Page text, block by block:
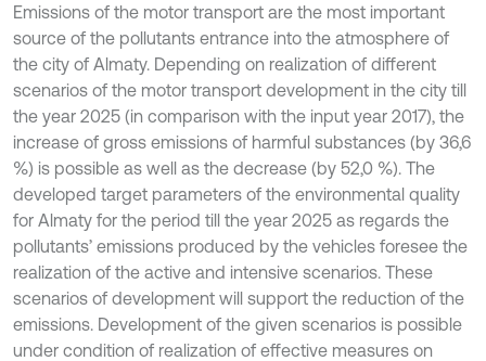
Emissions of the motor transport are the most important
source of the pollutants entrance into the atmosphere of
the city of Almaty. Depending on realization of different
scenarios of the motor transport development in the city till
the year 2025 (in comparison with the input year 2017), the
increase of gross emissions of harmful substances (by 36,6
%) is possible as well as the decrease (by 52,0 %). The
developed target parameters of the environmental quality
for Almaty for the period till the year 2025 as regards the
pollutants’ emissions produced by the vehicles foresee the
realization of the active and intensive scenarios. These
scenarios of development will support the reduction of the
emissions. Development of the given scenarios is possible
under condition of realization of effective measures on